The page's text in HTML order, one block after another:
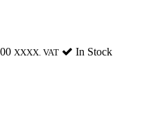
XXXX. VAT
In Stock